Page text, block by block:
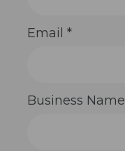
Email *
Business Name